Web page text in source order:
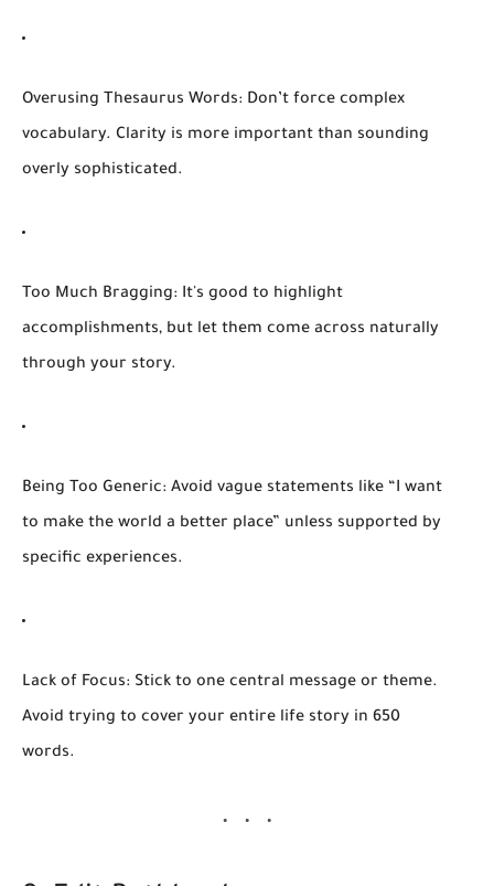
Overusing Thesaurus Words: Don’t force complex
vocabulary. Clarity is more important than sounding
overly sophisticated.
Too Much Bragging: It's good to highlight
accomplishments, but let them come across naturally
through your story.
Being Too Generic: Avoid vague statements like “I want
to make the world a better place” unless supported by
specific experiences.
Lack of Focus: Stick to one central message or theme.
Avoid trying to cover your entire life story in 650
words.